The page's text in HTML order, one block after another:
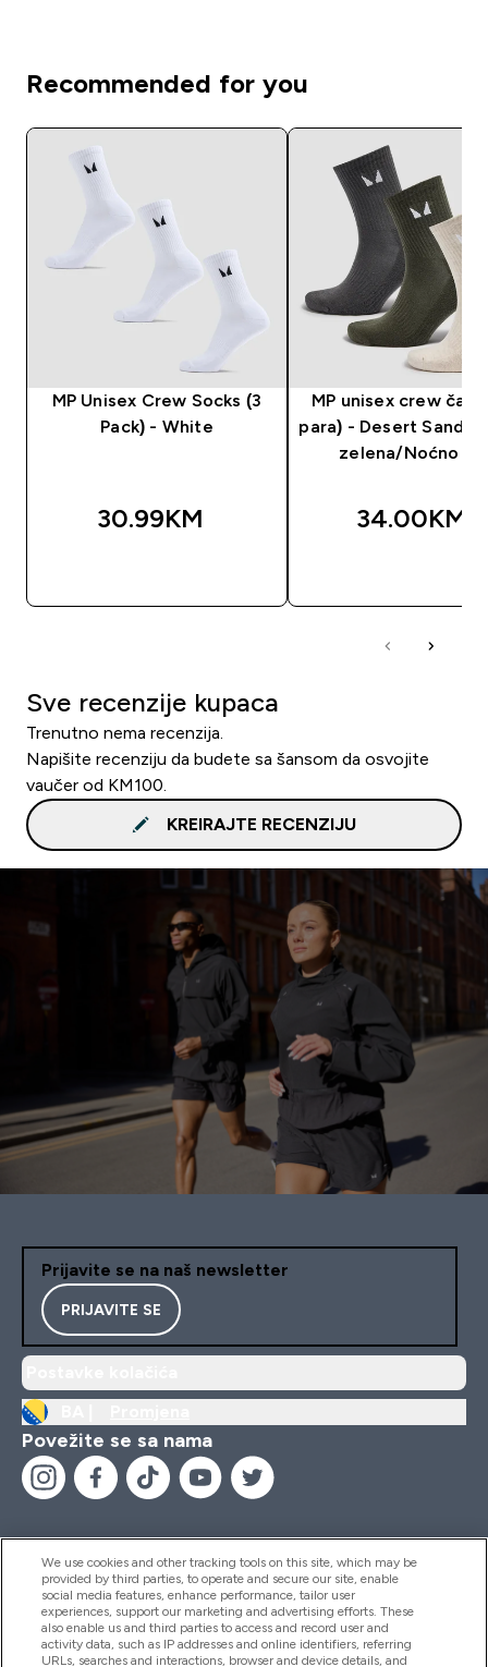
Recommended for you
MP Unisex Crew Socks (3
Pack) - White
30.99KM‎
MP unisex crew
para) - Desert Sand/
zelena/Noćno
34.00KM‎
Sve recenzije kupaca
Trenutno nema recenzija.
Napišite recenziju da budete sa šansom da osvojite
vaučer od KM100.
KREIRAJTE RECENZIJU
Prijavite se na naš newsletter
PRIJAVITE SE
Povežite se sa nama
Pomoć I Informacije
Proizvodi
We use cookies and other tracking tools on this site, which may be
provided by third parties, to operate and secure our site, enable
social media features, enhance performance, tailor user
experiences, support our marketing and advertising efforts. These
also enable us and third parties to access and record user and
activity data, such as IP addresses and online identifiers, referring
URLs, searches and interactions, browser and device details, and